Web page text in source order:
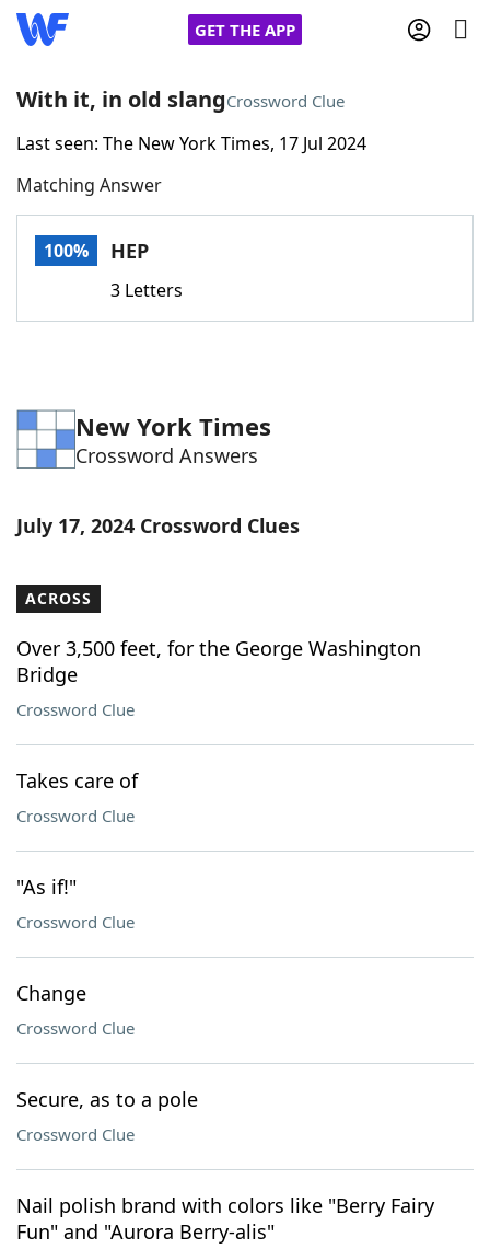
GET THE APP
Home
Words With FriendsCheat
Word Games Helpers
Word ListMaker
Our Brands
With it, in old slangCrossword Clue
Last seen: The New York Times, 17 Jul 2024
Matching Answer
100% HEP
3 Letters
New York Times
Crossword Answers
July 17, 2024 Crossword Clues
ACROSS
Over 3,500 feet, for the George Washington
Bridge
Crossword Clue
Takes care of
Crossword Clue
"As if!"
Crossword Clue
Change
Crossword Clue
Secure, as to a pole
Crossword Clue
Nail polish brand with colors like "Berry Fairy
Fun" and "Aurora Berry-alis"